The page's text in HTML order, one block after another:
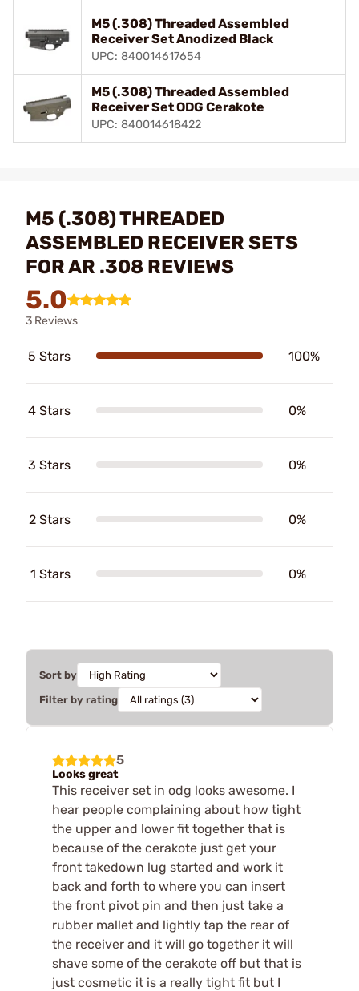
M5 (.308) Threaded Assembled
Receiver Set Anodized Black
UPC: 840014617654
M5 (.308) Threaded Assembled
Receiver Set ODG Cerakote
UPC: 840014618422
M5 (.308) THREADED
ASSEMBLED RECEIVER SETS
FOR AR .308 REVIEWS
5.0
3 Reviews
5 Stars 100%
4 Stars 0%
3 Stars 0%
2 Stars 0%
1 Stars 0%
Sort by
Filter by rating
5
Looks great
This receiver set in odg looks awesome. I
hear people complaining about how tight
the upper and lower fit together that is
because of the cerakote just get your
front takedown lug started and work it
back and forth to where you can insert
the front pivot pin and then just take a
rubber mallet and lightly tap the rear of
the receiver and it will go together it will
shave some of the cerakote off but that is
just cosmetic it is a really tight fit but I